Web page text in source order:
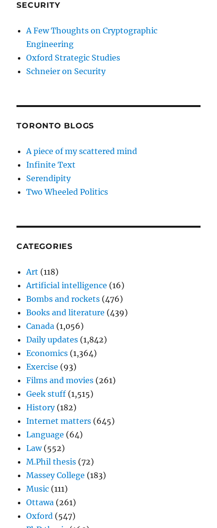
SECURITY
A Few Thoughts on Cryptographic
Engineering
Oxford Strategic Studies
Schneier on Security
TORONTO BLOGS
A piece of my scattered mind
Infinite Text
Serendipity
Two Wheeled Politics
CATEGORIES
Art (118)
Artificial intelligence (16)
Bombs and rockets (476)
Books and literature (439)
Canada (1,056)
Daily updates (1,842)
Economics (1,364)
Exercise (93)
Films and movies (261)
Geek stuff (1,515)
History(182)
Internet matters (645)
Language (64)
Law(552)
M.Phil thesis (72)
Massey College (183)
Music (111)
Ottawa (261)
Oxford (547)